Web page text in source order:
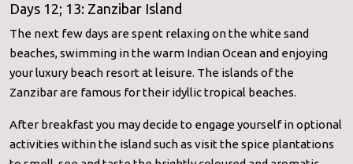
Days 12; 13: Zanzibar Island
The next few days are spent relaxing on the white sand
beaches, swimming in the warm Indian Ocean and enjoying
your luxury beach resort at leisure. The islands of the
Zanzibar are famous for their idyllic tropical beaches.
After breakfast you may decide to engage yourself in optional
activities within the island such as visit the spice plantations